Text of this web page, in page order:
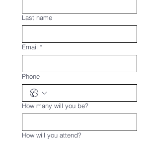
Last name
Email *
Phone
How many will you be?
How will you attend?